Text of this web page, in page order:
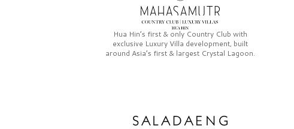
Hua Hin’s first & only Country Club with
exclusive Luxury Villa development, built
around Asia’s first & largest Crystal Lagoon.